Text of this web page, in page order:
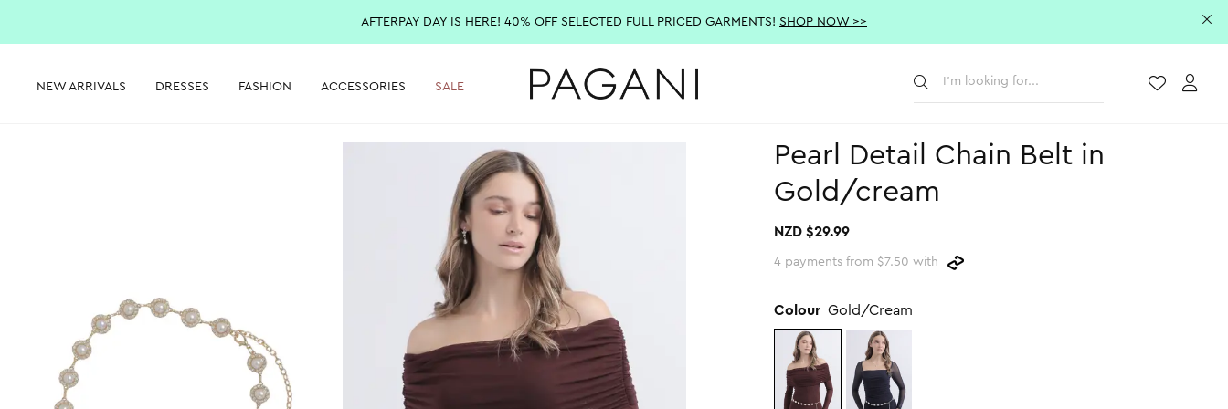
AFTERPAY DAY IS HERE! 40% OFF SELECTED FULL PRICED GARMENTS! SHOP NOW >>
NEW ARRIVALS DRESSES FASHION ACCESSORIES SALE
Pearl Detail Chain Belt in
Gold/cream
NZD $29.99
4 payments from $7.50 with
Colour Gold/Cream